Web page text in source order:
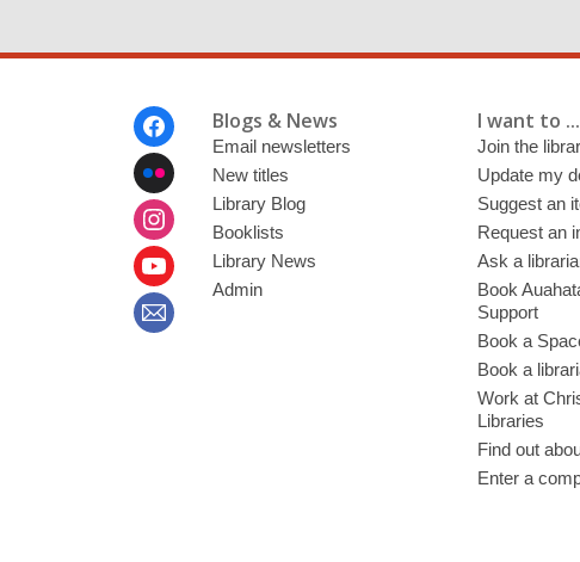
Blogs & News
Email newsletters
New titles
Library Blog
Booklists
Library News
Admin
I want to ...
Join the
Update my
Suggest an
Request an
Ask a
Book
Support
Book a
Book a
Work at
Libraries
Find out
Enter a